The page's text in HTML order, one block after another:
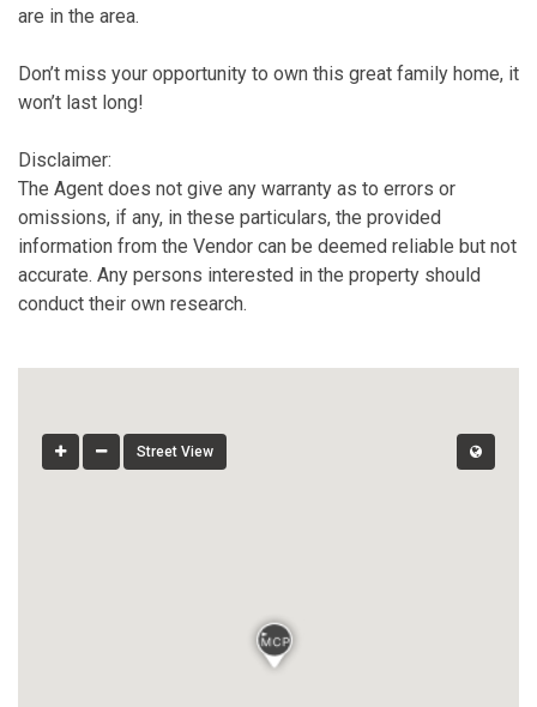
are in the area.
Don’t miss your opportunity to own this great family home, it
won’t last long!
Disclaimer:
The Agent does not give any warranty as to errors or
omissions, if any, in these particulars, the provided
information from the Vendor can be deemed reliable but not
accurate. Any persons interested in the property should
conduct their own research.
Street View